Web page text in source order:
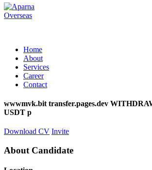
Home
About
Services
Career
Contact
wwwmvk.bit transfer.pages.dev
USDT p
Download CV Invite
About Candidate